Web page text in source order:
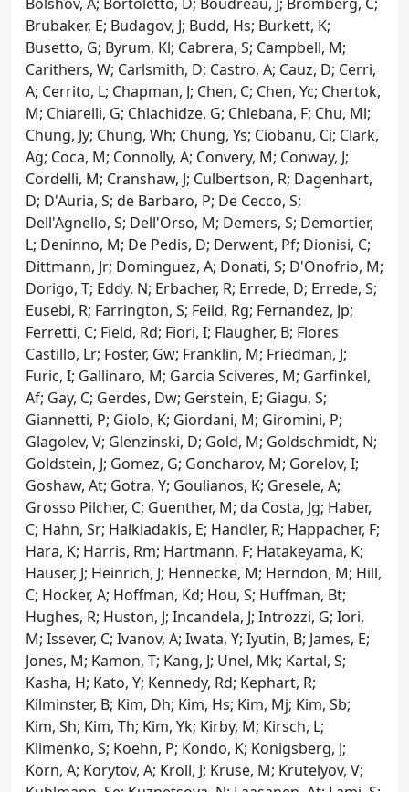
Brubaker, E; Budagov, J; Budd, Hs; Burkett, K;
Busetto, G; Byrum, Kl; Cabrera, S; Campbell, M;
Carithers, W; Carlsmith, D; Castro, A; Cauz, D; Cerri,
A; Cerrito, L; Chapman, J; Chen, C; Chen, Yc; Chertok,
M; Chiarelli, G; Chlachidze, G; Chlebana, F; Chu, Ml;
Chung, Jy; Chung, Wh; Chung, Ys; Ciobanu, Ci; Clark,
Ag; Coca, M; Connolly, A; Convery, M; Conway, J;
Cordelli, M; Cranshaw, J; Culbertson, R; Dagenhart,
D; D'Auria, S; de Barbaro, P; De Cecco, S;
Dell'Agnello, S; Dell'Orso, M; Demers, S; Demortier,
L; Deninno, M; De Pedis, D; Derwent, Pf; Dionisi, C;
Dittmann, Jr; Dominguez, A; Donati, S; D'Onofrio, M;
Dorigo, T; Eddy, N; Erbacher, R; Errede, D; Errede, S;
Eusebi, R; Farrington, S; Feild, Rg; Fernandez, Jp;
Ferretti, C; Field, Rd; Fiori, I; Flaugher, B; Flores
Castillo, Lr; Foster, Gw; Franklin, M; Friedman, J;
Furic, I; Gallinaro, M; Garcia Sciveres, M; Garfinkel,
Af; Gay, C; Gerdes, Dw; Gerstein, E; Giagu, S;
Giannetti, P; Giolo, K; Giordani, M; Giromini, P;
Glagolev, V; Glenzinski, D; Gold, M; Goldschmidt, N;
Goldstein, J; Gomez, G; Goncharov, M; Gorelov, I;
Goshaw, At; Gotra, Y; Goulianos, K; Gresele, A;
Grosso Pilcher, C; Guenther, M; da Costa, Jg; Haber,
C; Hahn, Sr; Halkiadakis, E; Handler, R; Happacher, F;
Hara, K; Harris, Rm; Hartmann, F; Hatakeyama, K;
Hauser, J; Heinrich, J; Hennecke, M; Herndon, M; Hill,
C; Hocker, A; Hoffman, Kd; Hou, S; Huffman, Bt;
Hughes, R; Huston, J; Incandela, J; Introzzi, G; Iori,
M; Issever, C; Ivanov, A; Iwata, Y; Iyutin, B; James, E;
Jones, M; Kamon, T; Kang, J; Unel, Mk; Kartal, S;
Kasha, H; Kato, Y; Kennedy, Rd; Kephart, R;
Kilminster, B; Kim, Dh; Kim, Hs; Kim, Mj; Kim, Sb;
Kim, Sh; Kim, Th; Kim, Yk; Kirby, M; Kirsch, L;
Klimenko, S; Koehn, P; Kondo, K; Konigsberg, J;
Korn, A; Korytov, A; Kroll, J; Kruse, M; Krutelyov, V;